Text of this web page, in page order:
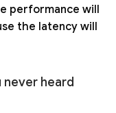
performance will
the latency will
never heard